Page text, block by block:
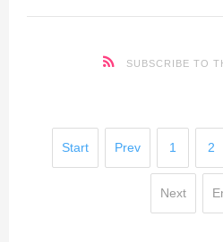
SUBSCRIBE TO
Start Prev 1 2
Next